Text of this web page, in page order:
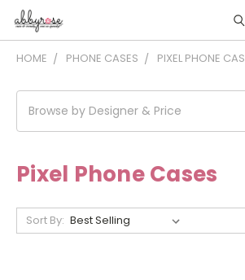
HOME PHONE CASES PIXEL PHONE
Browse by Designer & Price
Pixel Phone Cases
Sort By: